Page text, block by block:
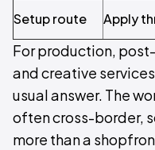
Setup route Apply
For production,
and creative
usual answer. The
often cross-border,
more than a